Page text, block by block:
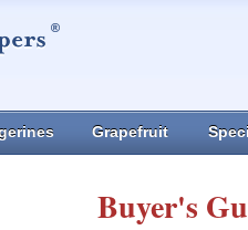
Grapefruit
Buyer's